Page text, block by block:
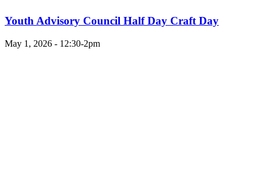
Youth Advisory Council Half Day Craft Day
May 1, 2026 - 12:30-2pm